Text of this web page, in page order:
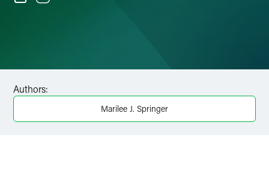
Twitter
Authors:
Marilee J. Springer